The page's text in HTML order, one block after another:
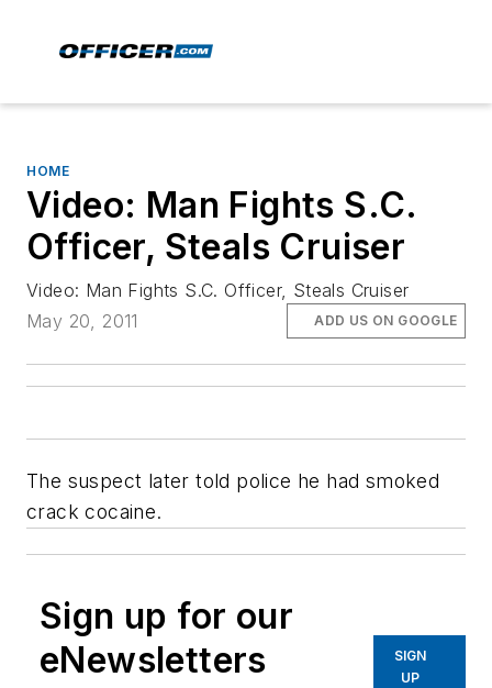
HOME
Video: Man Fights S.C.
Officer, Steals Cruiser
Video: Man Fights S.C. Officer, Steals Cruiser
May 20, 2011
ADD US ON GOOGLE
The suspect later told police he had smoked
crack cocaine.
Sign up for our
eNewsletters
SIGN
UP